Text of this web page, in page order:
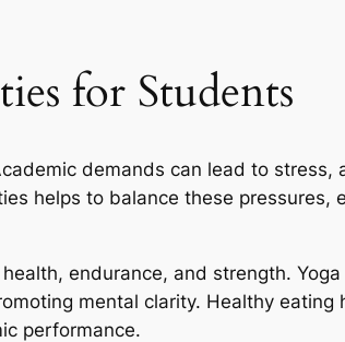
for Students
demands can lead to stress,
helps to balance these pressures,
endurance, and strength.
mental clarity. Healthy
performance.